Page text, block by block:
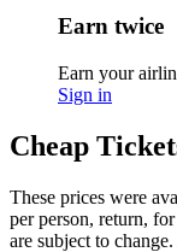
Earn twice
Earn your
Sign in
Cheap
These prices were
per person, return,
are subject to